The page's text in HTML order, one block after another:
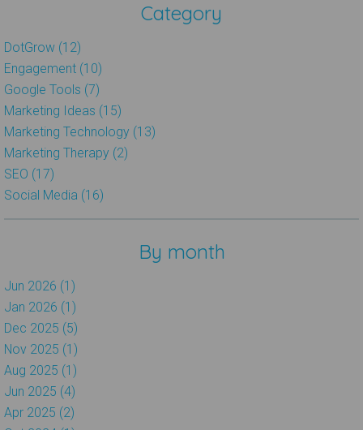
Category
DotGrow (12)
Engagement (10)
Google Tools (7)
Marketing Ideas (15)
Marketing Technology (13)
Marketing Therapy (2)
SEO (17)
Social Media (16)
By month
Jun 2026 (1)
Jan 2026 (1)
Dec 2025 (5)
Nov 2025 (1)
Aug 2025 (1)
Jun 2025 (4)
Apr 2025 (2)